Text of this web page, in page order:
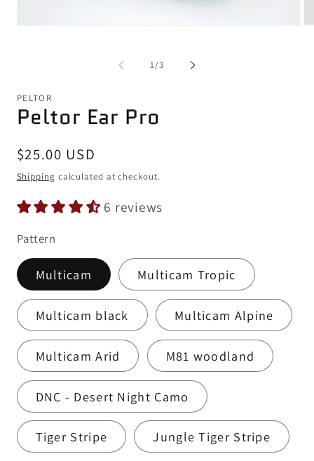
1/of
3
PELTOR
Peltor Ear Pro
Regular
price
$25.00 USD
Shipping calculated at checkout.
6 reviews
Pattern
Multicam Multicam Tropic
Multicam black Multicam Alpine
Multicam Arid M81 woodland
DNC - Desert Night Camo
Tiger Stripe Jungle Tiger Stripe